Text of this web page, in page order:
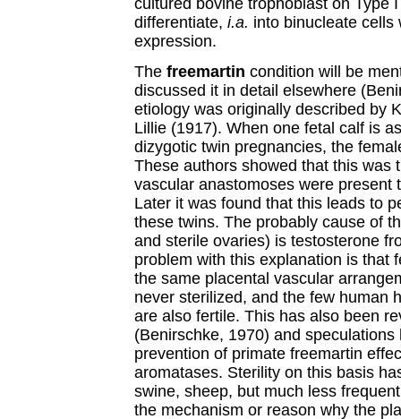
cultured bovine trophoblast on Type
differentiate, i.a. into binucleate cells
expression.
The freemartin condition will be
discussed it in detail elsewhere
etiology was originally described by
Lillie (1917). When one fetal calf is
dizygotic twin pregnancies, the
These authors showed that this was
vascular anastomoses were present
Later it was found that this leads to
these twins. The probably cause of
and sterile ovaries) is testosterone
problem with this explanation is that
the same placental vascular
never sterilized, and the few human
are also fertile. This has also been
(Benirschke, 1970) and
prevention of primate freemartin
aromatases. Sterility on this basis
swine, sheep, but much less
the mechanism or reason why the